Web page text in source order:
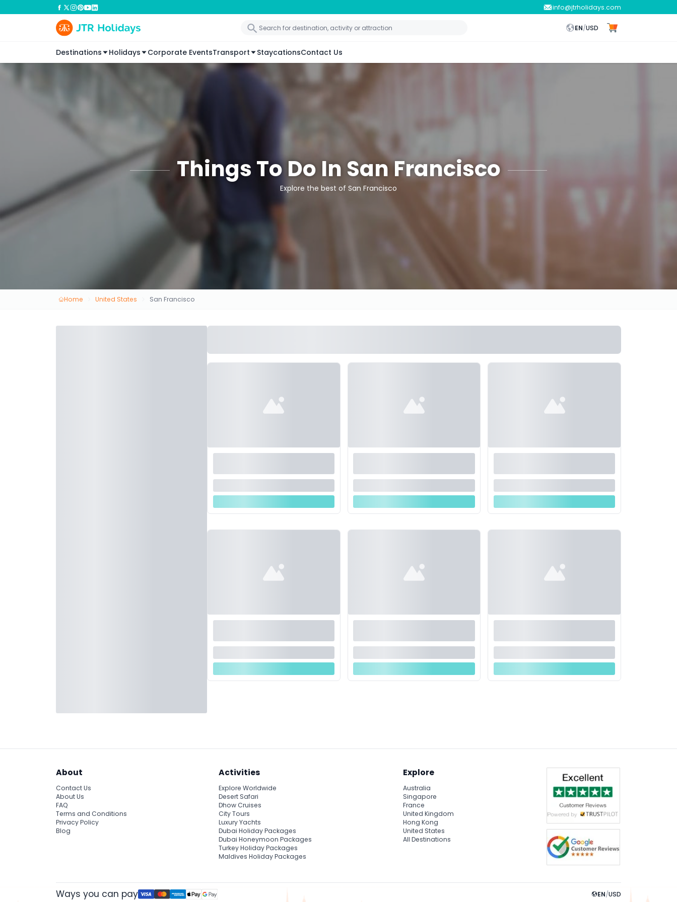
info@jtrholidays.com
EN/USD
Destinations Holidays Corporate EventsTransport StaycationsContact Us
Things To Do In San Francisco
Explore the best of San Francisco
Home United States San Francisco
About
Contact Us
About Us
FAQ
Terms and Conditions
Privacy Policy
Blog
Activities
Explore Worldwide
Desert Safari
Dhow Cruises
City Tours
Luxury Yachts
Dubai Holiday Packages
Dubai Honeymoon Packages
Turkey Holiday Packages
Maldives Holiday Packages
Explore
Australia
Singapore
France
United Kingdom
Hong Kong
United States
All Destinations
Ways you can pay EN/USD